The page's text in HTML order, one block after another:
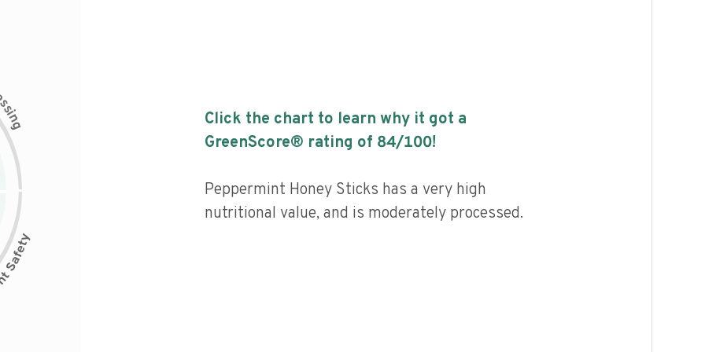
s
i
n
g
Click the chart to learn why it got a
GreenScore® rating of 84/100!
Peppermint Honey Sticks has a very high
nutritional value, and is moderately processed.